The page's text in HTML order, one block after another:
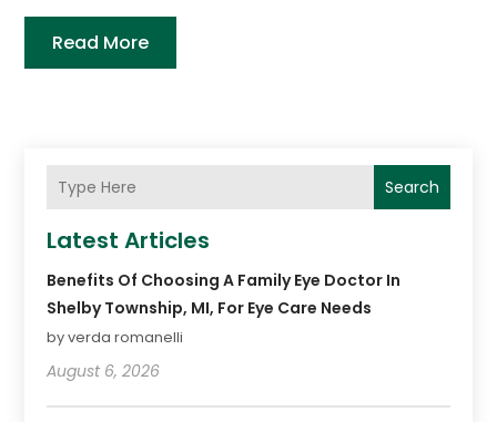
Read More
Search
Latest Articles
Benefits Of Choosing A Family Eye Doctor In
Shelby Township, MI, For Eye Care Needs
by verda romanelli
August 6, 2026